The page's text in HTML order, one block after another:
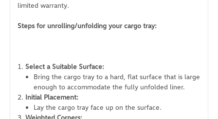
limited warranty.
Steps for unrolling/unfolding your cargo tray:
Select a Suitable Surface:
Bring the cargo tray to a hard, flat surface that is large
enough to accommodate the fully unfolded liner.
Initial Placement:
Lay the cargo tray face up on the surface.